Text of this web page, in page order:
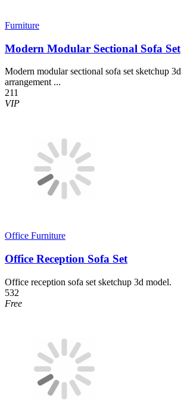
Furniture
Modern Modular Sectional Sofa Set
Modern modular sectional sofa set sketchup
arrangement ...
211
VIP
Office Furniture
Office Reception Sofa Set
Office reception sofa set sketchup 3d model.
532
Free